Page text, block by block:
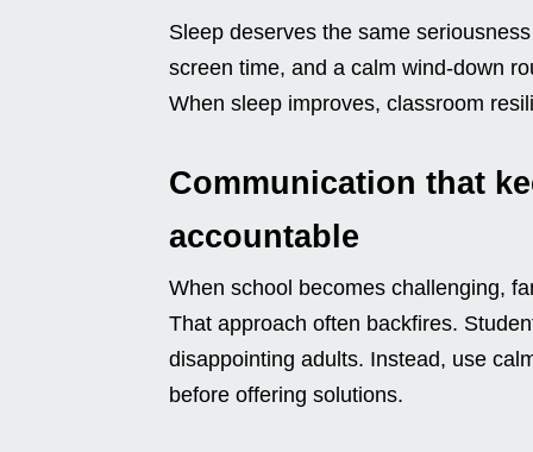
Sleep deserves the same
screen time, and a calm wind-down
When sleep improves, classroom
Communication that
accountable
When school becomes challenging,
That approach often backfires.
disappointing adults. Instead, use
before offering solutions.